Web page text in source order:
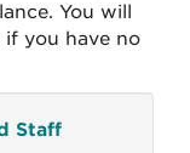
You will
you have no
Staff